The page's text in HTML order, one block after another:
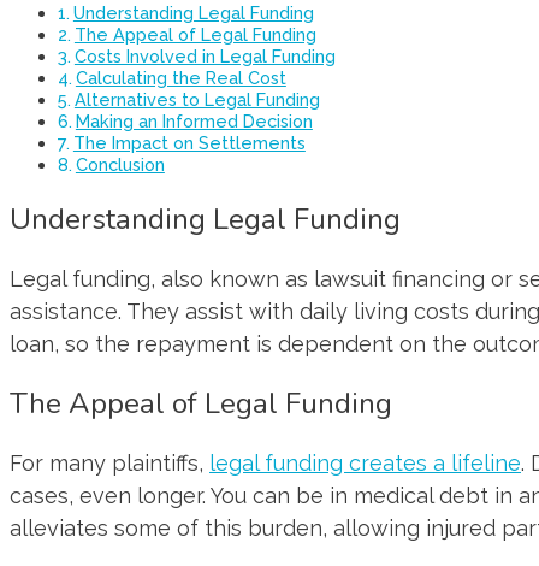
Understanding Legal Funding
The Appeal of Legal Funding
Costs Involved in Legal Funding
Calculating the Real Cost
Alternatives to Legal Funding
Making an Informed Decision
The Impact on Settlements
Conclusion
Understanding Legal Funding
Legal funding, also known as lawsuit financing or
assistance. They assist with daily living costs
loan, so the repayment is dependent on the
The Appeal of Legal Funding
For many plaintiffs, legal funding creates a lifeline.
cases, even longer. You can be in medical debt in
alleviates some of this burden, allowing injured